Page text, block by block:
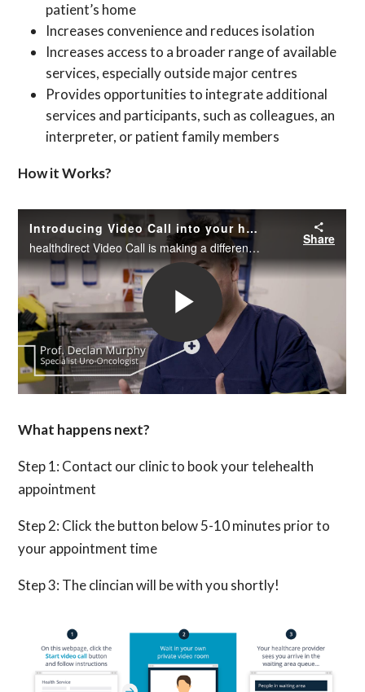
patient’s home
Increases convenience and reduces isolation
Increases access to a broader range of available
services, especially outside major centres
Provides opportunities to integrate additional
services and participants, such as colleagues, an
interpreter, or patient family members
How it Works?
What happens next?
Step 1: Contact our clinic to book your telehealth
appointment
Step 2: Click the button below 5-10 minutes prior to
your appointment time
Step 3: The clincian will be with you shortly!